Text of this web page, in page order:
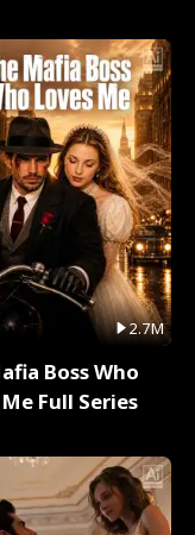
2.7M
Boss Who
Full Series